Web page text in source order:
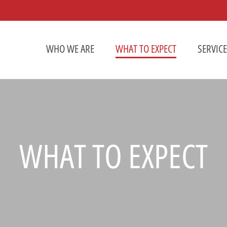
WHO WE ARE WHAT TO EXPECT
WHAT TO EXPECT